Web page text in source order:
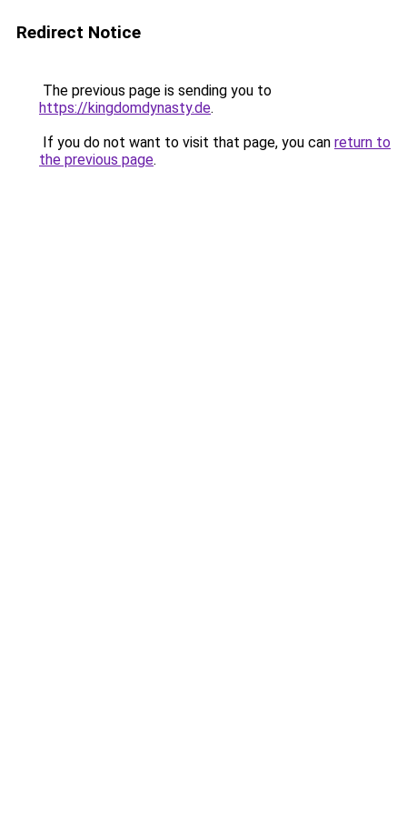
Redirect Notice
The previous page is sending you to
https://kingdomdynasty.de.
If you do not want to visit that page, you can return to
the previous page.